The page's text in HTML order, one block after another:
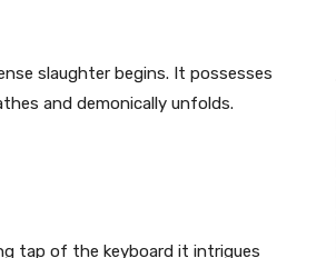
slaughter begins. It possesses
and demonically unfolds.
tap of the keyboard it intrigues